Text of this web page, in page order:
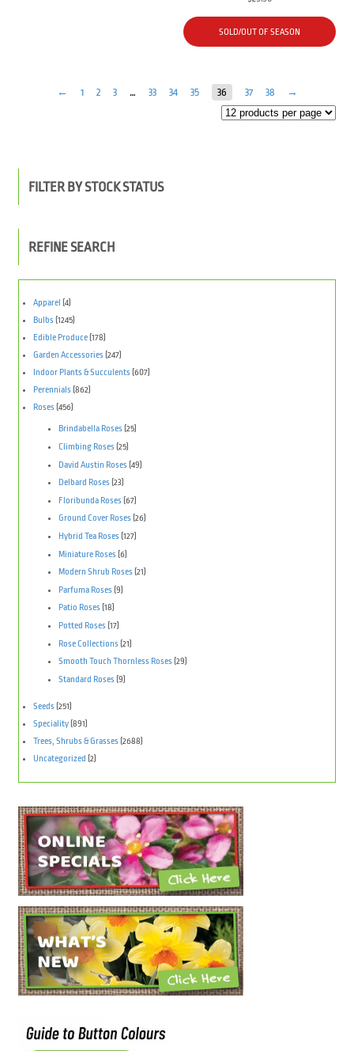
SOLD/OUT OF SEASON
← 1 2 3 … 33 34 35 36 37 38 →
FILTER BY STOCK STATUS
REFINE SEARCH
Apparel
(4)
Bulbs (1245)
Edible Produce (178)
Garden Accessories (247)
Indoor Plants & Succulents (607)
Perennials (862)
Roses (456)
Brindabella Roses (25)
Climbing Roses (25)
David Austin Roses (49)
Delbard Roses (23)
Floribunda Roses (67)
Ground Cover Roses (26)
Hybrid Tea Roses (127)
Miniature Roses (6)
Modern Shrub Roses (21)
Parfuma Roses (9)
Patio Roses (18)
Potted Roses (17)
Rose Collections (21)
Smooth Touch Thornless Roses (29)
Standard Roses (9)
Seeds (251)
Speciality (891)
Trees, Shrubs & Grasses (2688)
Uncategorized (2)